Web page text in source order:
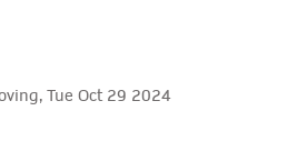
Tue Oct 29 2024